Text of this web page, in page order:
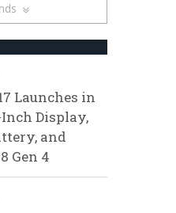
Launches in
Display,
and
Gen 4